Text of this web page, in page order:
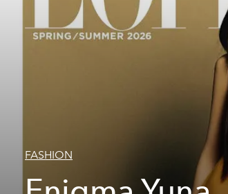
FASHION